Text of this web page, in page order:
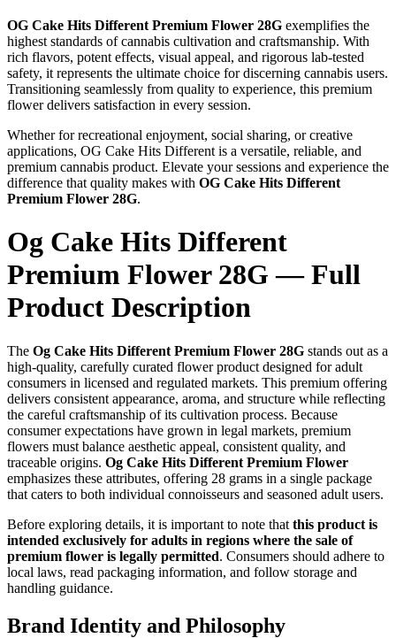
OG Cake Hits Different Premium Flower 28G exemplifies the
highest standards of cannabis cultivation and craftsmanship. With
rich flavors, potent effects, visual appeal, and rigorous lab-tested
safety, it represents the ultimate choice for discerning cannabis users.
Transitioning seamlessly from quality to experience, this premium
flower delivers satisfaction in every session.
Whether for recreational enjoyment, social sharing, or creative
applications, OG Cake Hits Different is a versatile, reliable, and
premium cannabis product. Elevate your sessions and experience the
difference that quality makes with OG Cake Hits Different
Premium Flower 28G.
Og Cake Hits Different
Premium Flower 28G — Full
Product Description
The Og Cake Hits Different Premium Flower 28G stands out as a
high-quality, carefully curated flower product designed for adult
consumers in licensed and regulated markets. This premium offering
delivers consistent appearance, aroma, and structure while reflecting
the careful craftsmanship of its cultivation process. Because
consumer expectations have grown in legal markets, premium
flowers must balance aesthetic appeal, consistent quality, and
traceable origins. Og Cake Hits Different Premium Flower
emphasizes these attributes, offering 28 grams in a single package
that caters to both individual connoisseurs and seasoned adult users.
Before exploring details, it is important to note that this product is
intended exclusively for adults in regions where the sale of
premium flower is legally permitted. Consumers should adhere to
local laws, read packaging information, and follow storage and
handling guidance.
Brand Identity and Philosophy